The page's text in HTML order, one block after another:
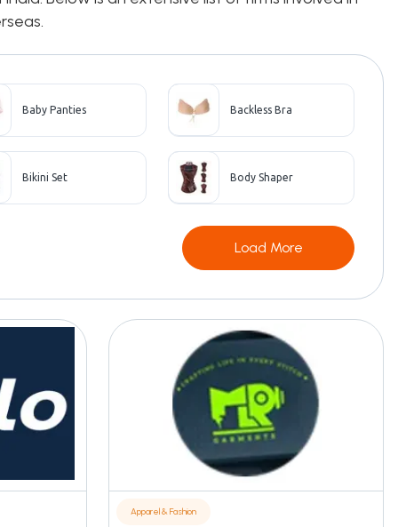
Baby Panties Backless Bra
Bikini Set Body Shaper
Load More
Apparel & Fashion